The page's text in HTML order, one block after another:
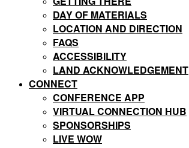
DAY OF MATERIALS
LOCATION AND DIRECTION
FAQS
ACCESSIBILITY
LAND ACKNOWLEDGEMENT
CONNECT
CONFERENCE APP
VIRTUAL CONNECTION HUB
SPONSORSHIPS
LIVE WOW